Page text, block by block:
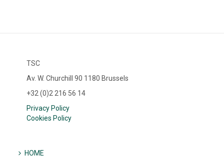
TSC
Av. W. Churchill 90 1180 Brussels
+32 (0)2 216 56 14
Privacy Policy
Cookies Policy
HOME